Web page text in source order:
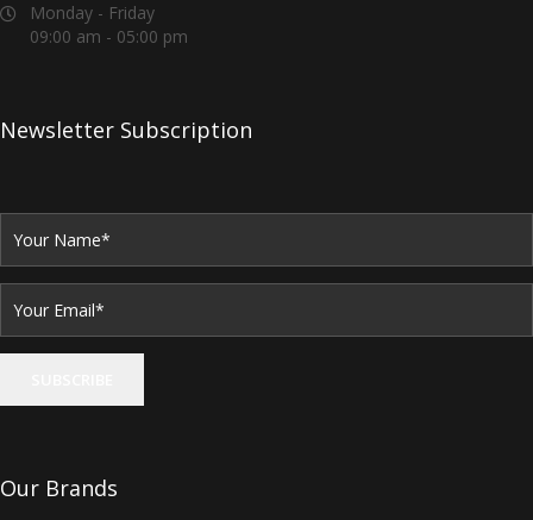
Monday - Friday
09:00 am - 05:00 pm
Newsletter Subscription
Our Brands